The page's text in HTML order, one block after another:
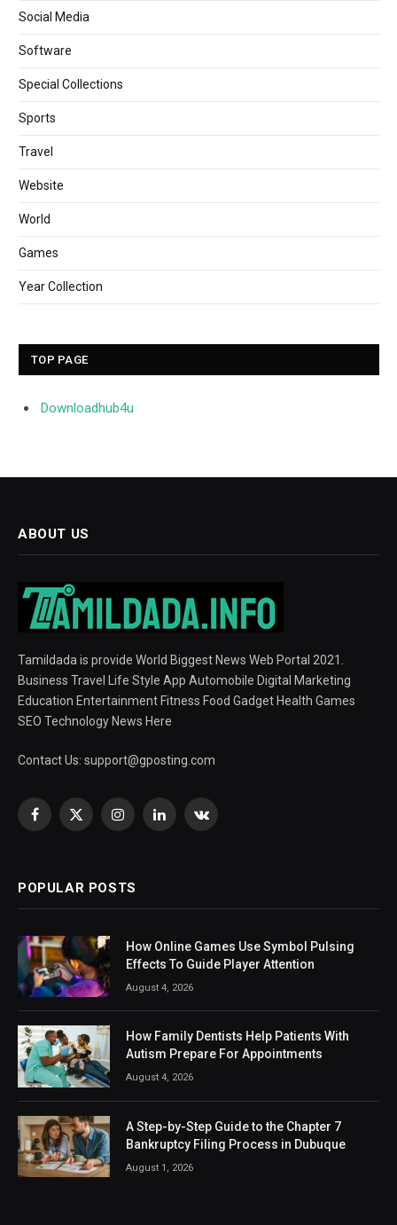
Social Media
Software
Special Collections
Sports
Travel
Website
World
Games
Year Collection
TOP PAGE
Downloadhub4u
ABOUT US
Tamildada is provide World Biggest News Web Portal 2021.
Business Travel Life Style App Automobile Digital Marketing
Education Entertainment Fitness Food Gadget Health Games
SEO Technology News Here
Contact Us: support@gposting.com
Facebook
X
InstagramLinkedInVKontakte
POPULAR POSTS
How Online Games Use Symbol Pulsing
Effects To Guide Player Attention
August 4, 2026
How Family Dentists Help Patients With
Autism Prepare For Appointments
August 4, 2026
A Step-by-Step Guide to the Chapter 7
Bankruptcy Filing Process in Dubuque
August 1, 2026